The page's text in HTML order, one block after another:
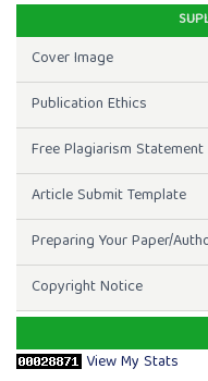
Cover Image
Publication Ethics
Free Plagiarism Statement
Article Submit Template
Preparing Your Paper/
Copyright Notice
View My Stats